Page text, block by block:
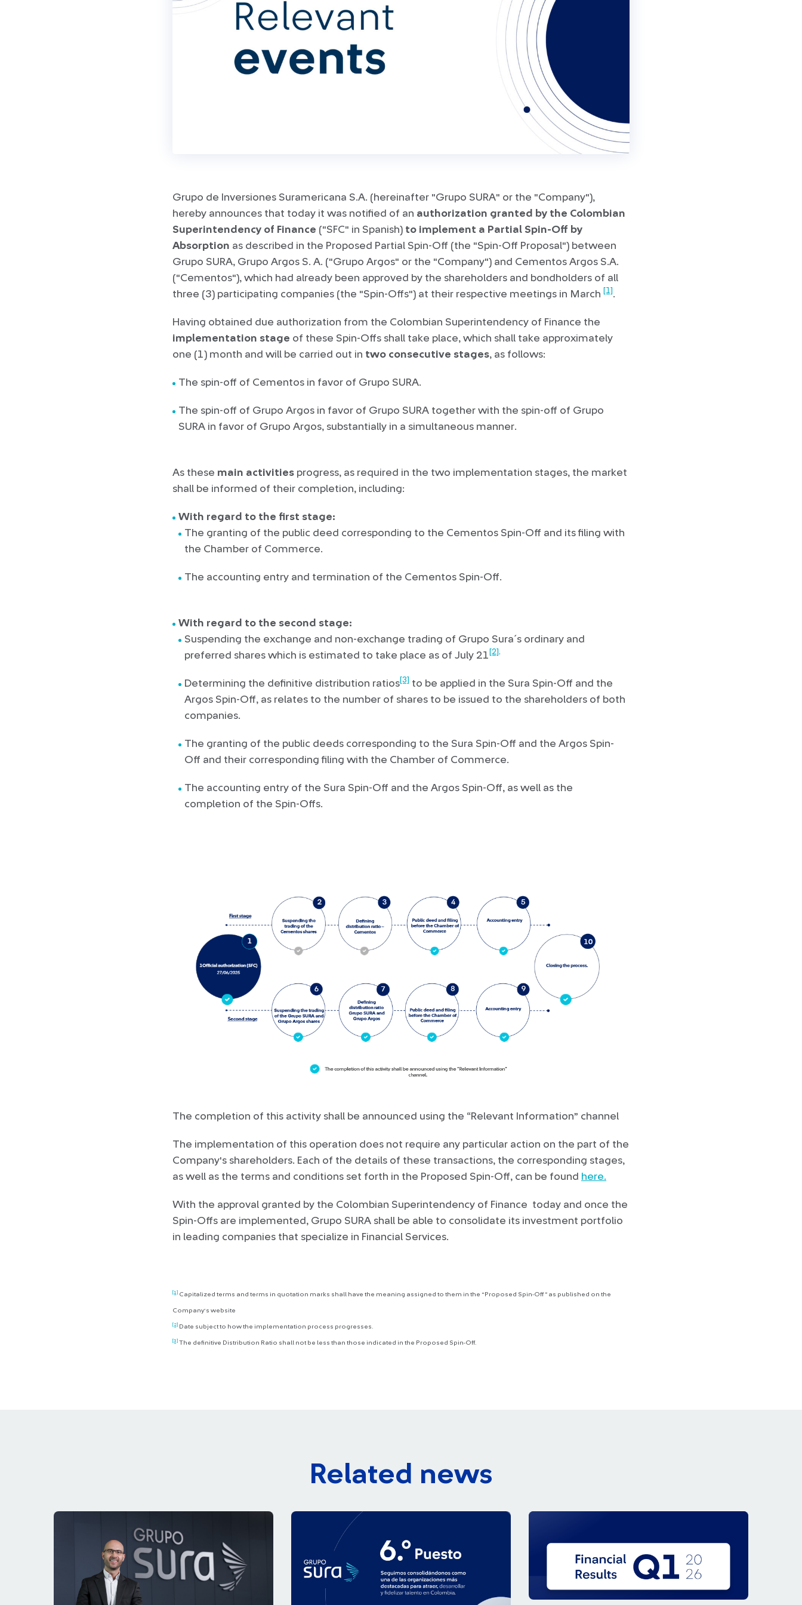
Grupo de Inversiones Suramericana S.A. (hereinafter "Grupo SURA" or the "Company"),
hereby announces that today it was notified of an authorization granted by the Colombian
Superintendency of Finance ("SFC" in Spanish) to implement a Partial Spin-Off by
Absorption as described in the Proposed Partial Spin-Off (the "Spin-Off Proposal") between
Grupo SURA, Grupo Argos S. A. ("Grupo Argos" or the "Company") and Cementos Argos S.A.
("Cementos"), which had already been approved by the shareholders and bondholders of all
three (3) participating companies (the "Spin-Offs") at their respective meetings in March [1] .
Having obtained due authorization from the Colombian Superintendency of Finance the
implementation stage of these Spin-Offs shall take place, which shall take approximately
one (1) month and will be carried out in two consecutive stages, as follows:
The spin-off of Cementos in favor of Grupo SURA.
The spin-off of Grupo Argos in favor of Grupo SURA together with the spin-off of Grupo
SURA in favor of Grupo Argos, substantially in a simultaneous manner.
As these main activities progress, as required in the two implementation stages, the market
shall be informed of their completion, including:
With regard to the first stage:
The granting of the public deed corresponding to the Cementos Spin-Off and its filing with
the Chamber of Commerce.
The accounting entry and termination of the Cementos Spin-Off.
With regard to the second stage:
Suspending the exchange and non-exchange trading of Grupo Sura´s ordinary and
preferred shares which is estimated to take place as of July 21 [2] .
Determining the definitive distribution ratios[3] to be applied in the Sura Spin-Off and the
Argos Spin-Off, as relates to the number of shares to be issued to the shareholders of both
companies.
The granting of the public deeds corresponding to the Sura Spin-Off and the Argos Spin-
Off and their corresponding filing with the Chamber of Commerce.
The accounting entry of the Sura Spin-Off and the Argos Spin-Off, as well as the
completion of the Spin-Offs.
The completion of this activity shall be announced using the “Relevant Information” channel
The implementation of this operation does not require any particular action on the part of the
Company's shareholders. Each of the details of these transactions, the corresponding stages,
as well as the terms and conditions set forth in the Proposed Spin-Off, can be found here.
With the approval granted by the Colombian Superintendency of Finance today and once the
Spin-Offs are implemented, Grupo SURA shall be able to consolidate its investment portfolio
in leading companies that specialize in Financial Services.
[1] Capitalized terms and terms in quotation marks shall have the meaning assigned to them in the "Proposed Spin-Off “ as published on the
Company’s website
[2] Date subject to how the implementation process progresses.
[3] The definitive Distribution Ratio shall not be less than those indicated in the Proposed Spin-Off.
Related news